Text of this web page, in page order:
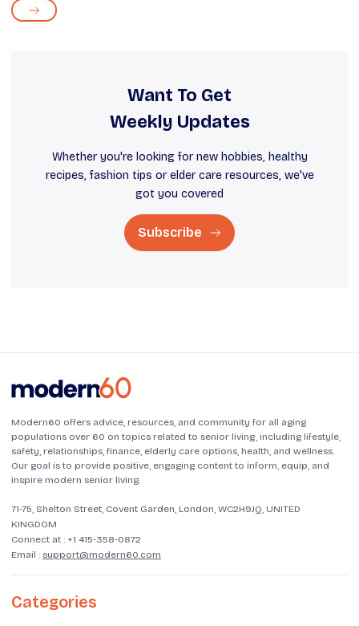
your expenses can he...
Want To Get
Weekly Updates
Whether you're looking for new hobbies, healthy
recipes, fashion tips or elder care resources, we've
got you covered
Subscribe
Modern60 offers advice, resources, and community for all aging
populations over 60 on topics related to senior living, including lifestyle,
safety, relationships, finance, elderly care options, health, and wellness.
Our goal is to provide positive, engaging content to inform, equip, and
inspire modern senior living.
71-75, Shelton Street, Covent Garden, London, WC2H9JQ, UNITED
KINGDOM
Connect at : +1 415-358-0872
Email : support@modern60.com
Categories